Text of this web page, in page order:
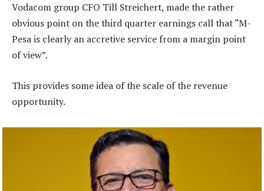
Vodacom group CFO Till Streichert, made the rather
obvious point on the third quarter earnings call that “M-
Pesa is clearly an accretive service from a margin point
of view”.
This provides some idea of the scale of the revenue
opportunity.